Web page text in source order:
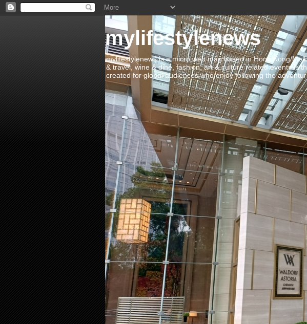
mylifestylenews
mylifestylenews is a micro web mag based in Hong Kong/
& travel, wine & dine, fashion, art & culture related events is
created for global audiences who enjoy following the